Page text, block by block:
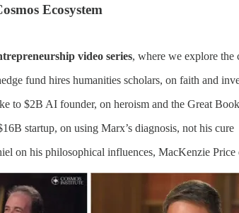
Ecosystem
video series, where we explore the
fund hires humanities scholars, on faith and
to $2B AI founder, on heroism and the Great
startup, on using Marx’s diagnosis, not his cure
on his philosophical influences, MacKenzie